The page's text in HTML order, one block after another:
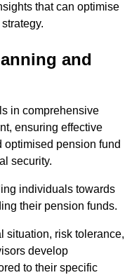
that can optimise
and
in comprehensive
ensuring effective
optimised pension fund
security.
individuals towards
their pension funds.
situation, risk tolerance,
develop
to their specific